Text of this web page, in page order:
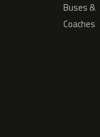
Buses &
Coaches